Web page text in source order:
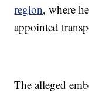
region, where
appointed
The alleged